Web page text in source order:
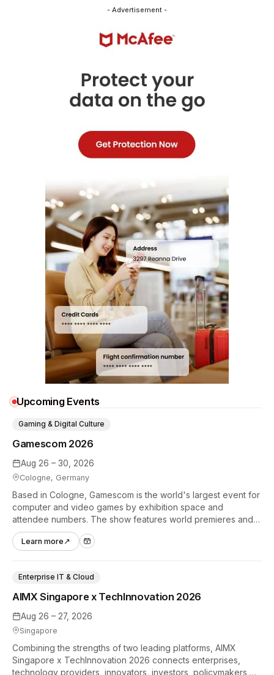
- Advertisement -
Upcoming Events
Aug 26 – 30, 2026
Cologne, Germany
Gamescom 2026
Gaming & Digital Culture
Based in Cologne, Gamescom is the world's largest event for
computer and video games by exhibition space and
attendee numbers. The show features world premieres and
hands-on tech experiences that define the global gaming
industry.
Learn more ↗
Aug 26 – 27, 2026
Singapore
AIMX Singapore x TechInnovation 2026
Enterprise IT & Cloud
Combining the strengths of two leading platforms, AIMX
Singapore x TechInnovation 2026 connects enterprises,
technology providers, innovators, investors, policymakers,